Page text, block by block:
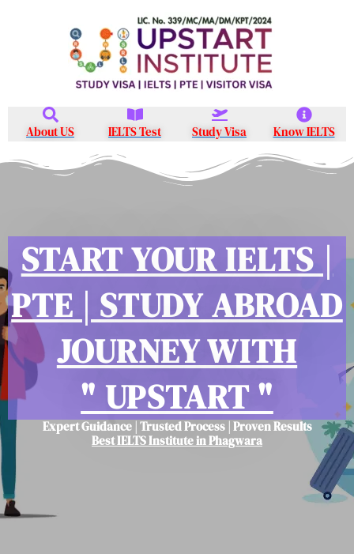
About US IELTS Test Study Visa Know IELTS
START YOUR IELTS |
PTE | STUDY ABROAD
JOURNEY WITH
" UPSTART "
Expert Guidance | Trusted Process | Proven Results
Best IELTS Institute in Phagwara